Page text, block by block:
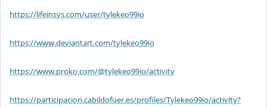
https://lifeinsys.com/user/tylekeo99io
https://www.deviantart.com/tylekeo99io
https://www.proko.com/@tylekeo99io/activity
https://participacion.cabildofuer.es/profiles/Tylekeo99io/activity?